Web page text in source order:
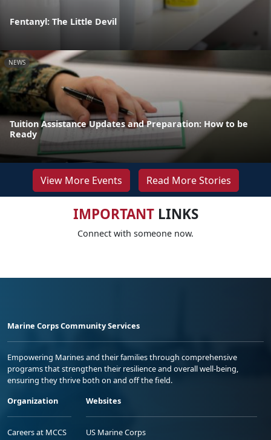
Fentanyl: The Little Devil
NEWS
Tuition Assistance Updates and Preparation: How to be
Ready
View More Events Read More Stories
IMPORTANTLINKS
Connect with someone now.
Marine Corps Community Services
Empowering Marines and their families through comprehensive
programs that strengthen their resilience and overall well-being,
ensuring they thrive both on and off the field.
Organization
Careers at MCCS
Websites
US Marine Corps